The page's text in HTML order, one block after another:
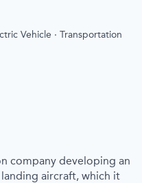
Vehicle · Transportation
company developing an
aircraft, which it